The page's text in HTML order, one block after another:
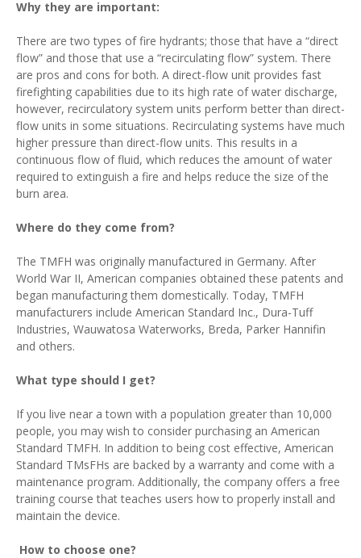
Why they are important:
There are two types of fire hydrants; those that have a “direct
flow” and those that use a “recirculating flow” system. There
are pros and cons for both. A direct-flow unit provides fast
firefighting capabilities due to its high rate of water discharge,
however, recirculatory system units perform better than direct-
flow units in some situations. Recirculating systems have much
higher pressure than direct-flow units. This results in a
continuous flow of fluid, which reduces the amount of water
required to extinguish a fire and helps reduce the size of the
burn area.
Where do they come from?
The TMFH was originally manufactured in Germany. After
World War II, American companies obtained these patents and
began manufacturing them domestically. Today, TMFH
manufacturers include American Standard Inc., Dura-Tuff
Industries, Wauwatosa Waterworks, Breda, Parker Hannifin
and others.
What type should I get?
If you live near a town with a population greater than 10,000
people, you may wish to consider purchasing an American
Standard TMFH. In addition to being cost effective, American
Standard TMsFHs are backed by a warranty and come with a
maintenance program. Additionally, the company offers a free
training course that teaches users how to properly install and
maintain the device.
How to choose one?